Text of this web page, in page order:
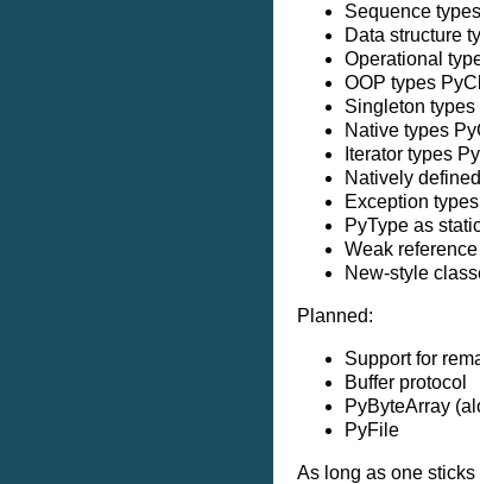
Sequence
Data structure
Operational
OOP types
Singleton
Native types
Iterator types
Natively
Exception types
PyType as
Weak
New-style
Planned:
Support for
Buffer protocol
PyByteArray
PyFile
As long as one